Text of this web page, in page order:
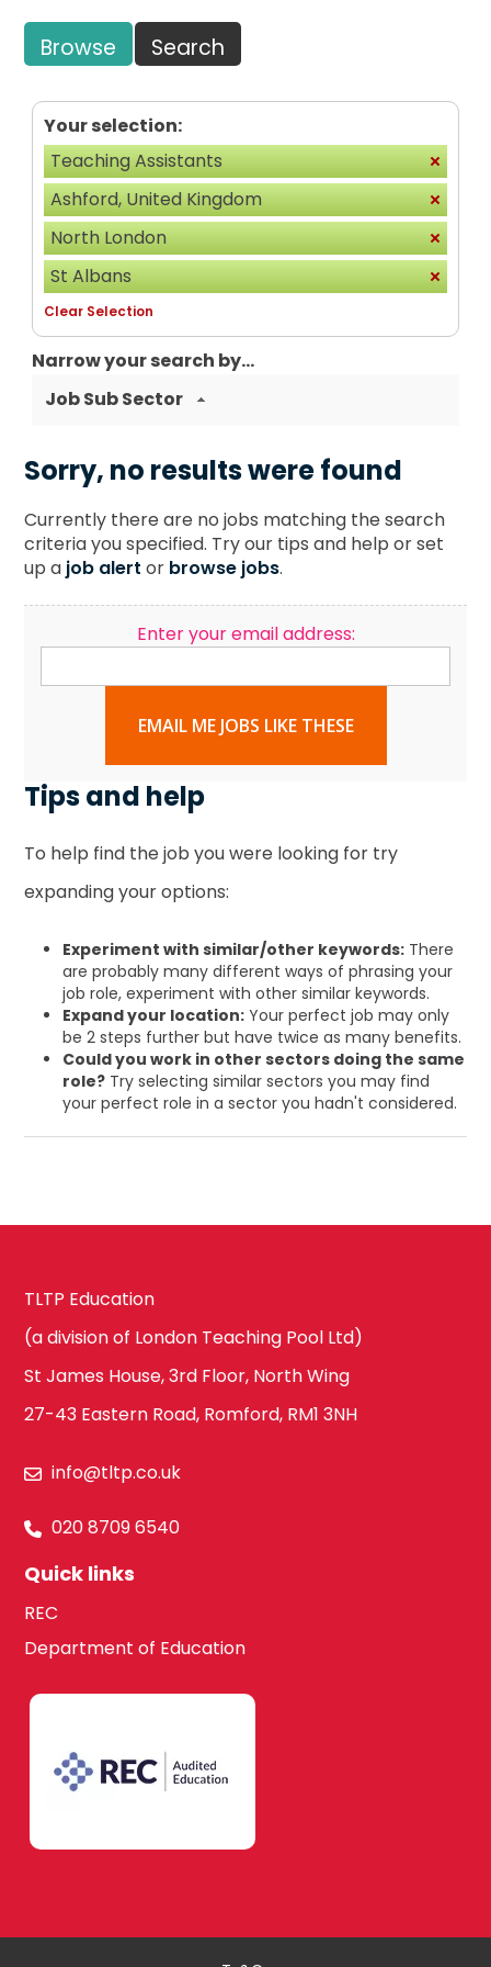
Browse Search
Your selection:
Teaching Assistants
Ashford, United Kingdom
North London
St Albans
Clear Selection
Narrow your search by...
Job Sub Sector
Sorry, no results were found
Currently there are no jobs matching the search
criteria you specified. Try our tips and help or set
up a job alert or browse jobs.
Enter your email address:
EMAIL ME JOBS LIKE THESE
Tips and help
To help find the job you were looking for try
expanding your options:
Experiment with similar/other keywords: There
are probably many different ways of phrasing your
job role, experiment with other similar keywords.
Expand your location: Your perfect job may only
be 2 steps further but have twice as many benefits.
Could you work in other sectors doing the same
role? Try selecting similar sectors you may find
your perfect role in a sector you hadn't considered.
TLTP Education
(a division of London Teaching Pool Ltd)
St James House, 3rd Floor, North Wing
27-43 Eastern Road, Romford, RM1 3NH
info@tltp.co.uk
020 8709 6540
Quick links
REC
Department of Education